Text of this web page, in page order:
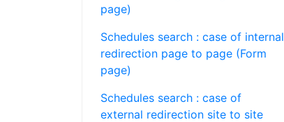
page)
Schedules search : case of internal
redirection page to page (Form
page)
Schedules search : case of
external redirection site to site